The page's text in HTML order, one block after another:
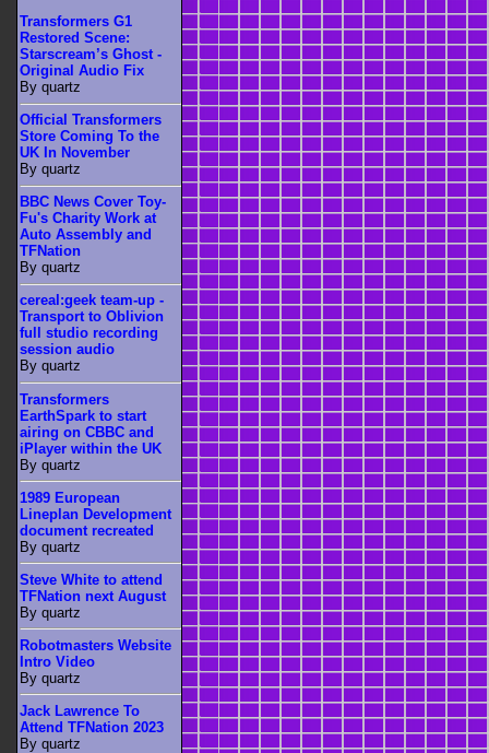
Transformers G1
Restored Scene:
Starscream’s Ghost -
Original Audio Fix
By quartz
Official Transformers
Store Coming To the
UK In November
By quartz
BBC News Cover Toy-
Fu's Charity Work at
Auto Assembly and
TFNation
By quartz
cereal:geek team-up -
Transport to Oblivion
full studio recording
session audio
By quartz
Transformers
EarthSpark to start
airing on CBBC and
iPlayer within the UK
By quartz
1989 European
Lineplan Development
document recreated
By quartz
Steve White to attend
TFNation next August
By quartz
Robotmasters Website
Intro Video
By quartz
Jack Lawrence To
Attend TFNation 2023
By quartz